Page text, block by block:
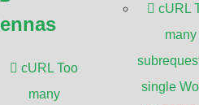
cURL Too
many
cURL
many
single
configuration/#limits.